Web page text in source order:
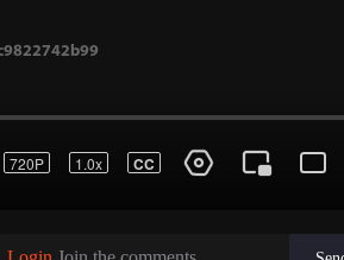
720P 1.0x CC